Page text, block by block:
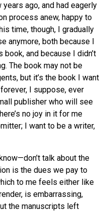
ago, and had eagerly
process anew, happy to
time, though, I gradually
anymore, both because I
and because I didn’t
The book may not be
but it’s the book I want
I suppose, ever
publisher who will see
no joy in it for me
I want to be a writer,
talk about the
is the dues we pay to
to me feels either like
is embarrassing,
the manuscripts left